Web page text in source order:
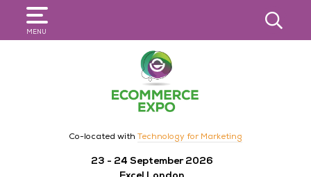
MENU
SEARCH
Co-located with Technology for Marketing
23 - 24 September 2026